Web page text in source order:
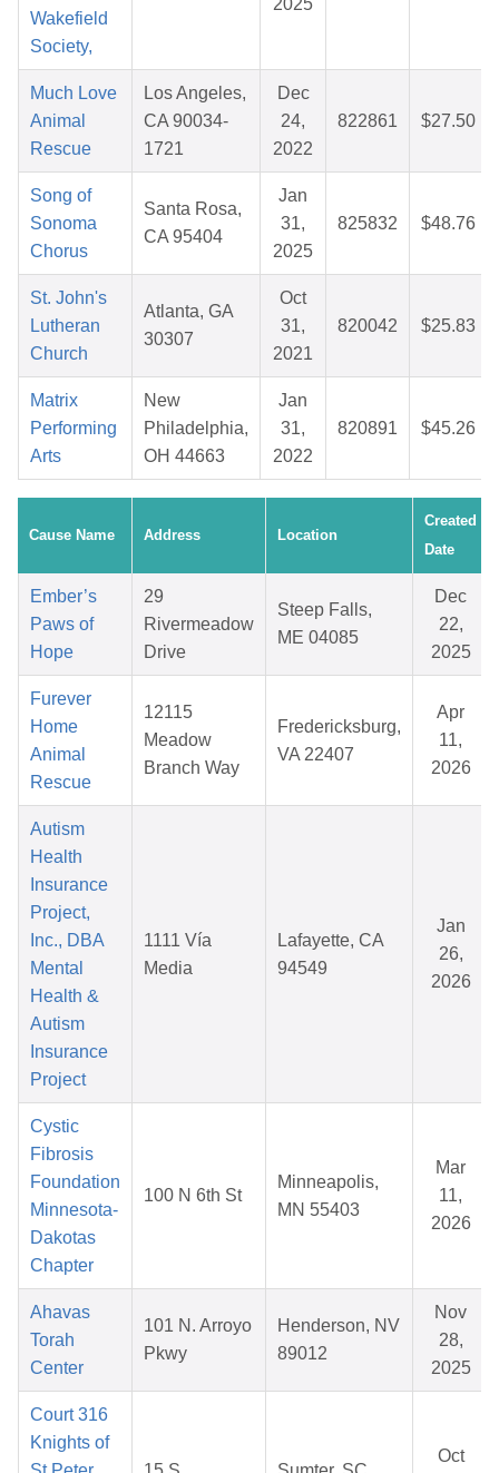
Wakefield
Society,
2025
Much Love
Animal
Rescue
Los Angeles,
CA 90034-
1721
Dec
24,
2022
822861 $27.50
Song of
Sonoma
Chorus
Santa Rosa,
CA 95404
Jan
31,
2025
825832 $48.76
St. John's
Lutheran
Church
Atlanta, GA
30307
Oct
31,
2021
820042 $25.83
Matrix
Performing
Arts
New
Philadelphia,
OH 44663
Jan
31,
2022
820891 $45.26
Cause Name Address Location
Created
Date
Ember’s
Paws of
Hope
29
Rivermeadow
Drive
Steep Falls,
ME 04085
Dec
22,
2025
Furever
Home
Animal
Rescue
12115
Meadow
Branch Way
Fredericksburg,
VA 22407
Apr
11,
2026
Autism
Health
Insurance
Project,
Inc., DBA
Mental
Health &
Autism
Insurance
Project
1111 Vía
Media
Lafayette, CA
94549
Jan
26,
2026
Cystic
Fibrosis
Foundation
Minnesota-
Dakotas
Chapter
100 N 6th St
Minneapolis,
MN 55403
Mar
11,
2026
Ahavas
Torah
Center
101 N. Arroyo
Pkwy
Henderson, NV
89012
Nov
28,
2025
Court 316
Knights of
Oct